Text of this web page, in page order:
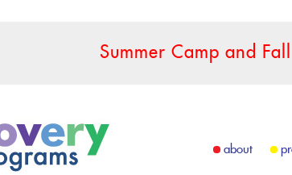
Summer Camp and
about